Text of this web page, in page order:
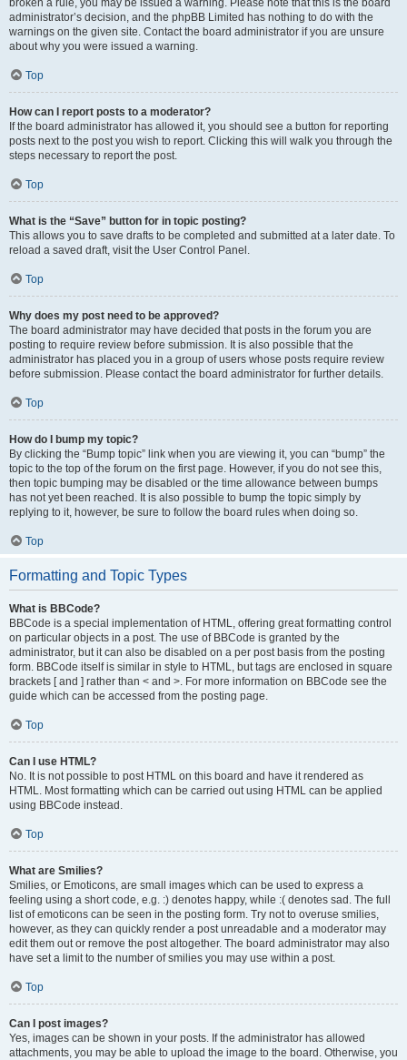
broken a rule, you may be issued a warning. Please note that this is the board
administrator’s decision, and the phpBB Limited has nothing to do with the
warnings on the given site. Contact the board administrator if you are unsure
about why you were issued a warning.
Top
How can I report posts to a moderator?
If the board administrator has allowed it, you should see a button for reporting
posts next to the post you wish to report. Clicking this will walk you through the
steps necessary to report the post.
Top
What is the “Save” button for in topic posting?
This allows you to save drafts to be completed and submitted at a later date. To
reload a saved draft, visit the User Control Panel.
Top
Why does my post need to be approved?
The board administrator may have decided that posts in the forum you are
posting to require review before submission. It is also possible that the
administrator has placed you in a group of users whose posts require review
before submission. Please contact the board administrator for further details.
Top
How do I bump my topic?
By clicking the “Bump topic” link when you are viewing it, you can “bump” the
topic to the top of the forum on the first page. However, if you do not see this,
then topic bumping may be disabled or the time allowance between bumps
has not yet been reached. It is also possible to bump the topic simply by
replying to it, however, be sure to follow the board rules when doing so.
Top
Formatting and Topic Types
What is BBCode?
BBCode is a special implementation of HTML, offering great formatting control
on particular objects in a post. The use of BBCode is granted by the
administrator, but it can also be disabled on a per post basis from the posting
form. BBCode itself is similar in style to HTML, but tags are enclosed in square
brackets [ and ] rather than < and >. For more information on BBCode see the
guide which can be accessed from the posting page.
Top
Can I use HTML?
No. It is not possible to post HTML on this board and have it rendered as
HTML. Most formatting which can be carried out using HTML can be applied
using BBCode instead.
Top
What are Smilies?
Smilies, or Emoticons, are small images which can be used to express a
feeling using a short code, e.g. :) denotes happy, while :( denotes sad. The full
list of emoticons can be seen in the posting form. Try not to overuse smilies,
however, as they can quickly render a post unreadable and a moderator may
edit them out or remove the post altogether. The board administrator may also
have set a limit to the number of smilies you may use within a post.
Top
Can I post images?
Yes, images can be shown in your posts. If the administrator has allowed
attachments, you may be able to upload the image to the board. Otherwise, you